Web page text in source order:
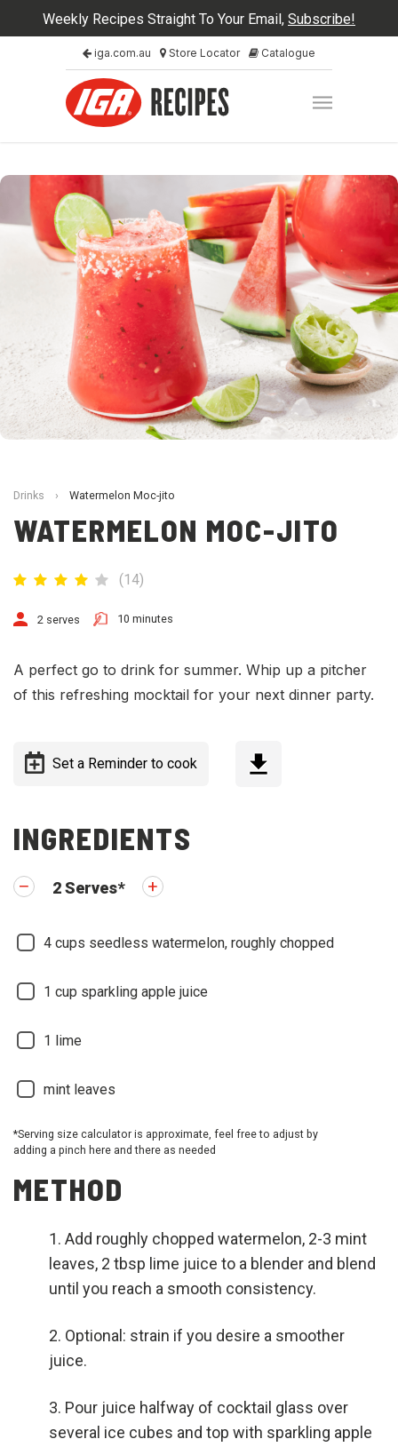
Weekly Recipes Straight To Your Email, Subscribe!
iga.com.au Store Locator Catalogue
Drinks › Watermelon Moc-jito
WATERMELON MOC-JITO
(14)
2 serves 10 minutes
A perfect go to drink for summer. Whip up a pitcher
of this refreshing mocktail for your next dinner party.
Set a Reminder to cook
INGREDIENTS
2Serves*
4 cups seedless watermelon, roughly chopped
1 cup sparkling apple juice
1 lime
mint leaves
*Serving size calculator is approximate, feel free to adjust by
adding a pinch here and there as needed
METHOD
Add roughly chopped watermelon, 2-3 mint
leaves, 2 tbsp lime juice to a blender and blend
until you reach a smooth consistency.
Optional: strain if you desire a smoother
juice.
Pour juice halfway of cocktail glass over
several ice cubes and top with sparkling apple